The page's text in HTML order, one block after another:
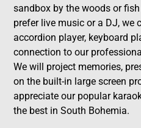
sandbox by the woods or
prefer live music or a DJ, we
accordion player, keyboard
connection to our
We will project memories,
on the built-in large screen
appreciate our popular
the best in South Bohemia.